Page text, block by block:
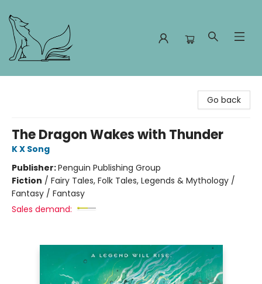
Go back
The Dragon Wakes with Thunder
K X Song
Publisher:Penguin Publishing Group
Fiction / Fairy Tales, Folk Tales, Legends & Mythology /
Fantasy / Fantasy
Sales demand: